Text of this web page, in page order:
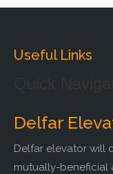
Useful Links
Delfar
Delfar elevator will
mutually-beneficial